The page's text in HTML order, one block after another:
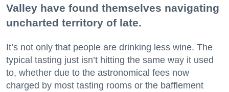
Valley have found themselves navigating
uncharted territory of late.
It’s not only that people are drinking less wine. The
typical tasting just isn’t hitting the same way it used
to, whether due to the astronomical fees now
charged by most tasting rooms or the bafflement